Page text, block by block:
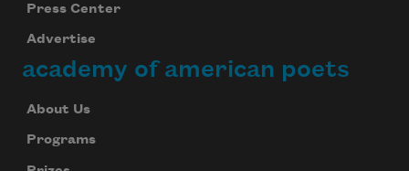
Press Center
Advertise
academy of american poets
About Us
Programs